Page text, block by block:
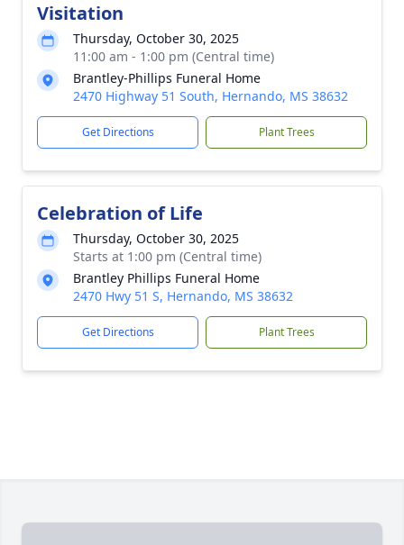
Visitation
Thursday, October 30, 2025
11:00 am - 1:00 pm (Central time)
Brantley-Phillips Funeral Home
2470 Highway 51 South, Hernando, MS 38632
Get Directions Plant Trees
Celebration of Life
Thursday, October 30, 2025
Starts at 1:00 pm (Central time)
Brantley Phillips Funeral Home
2470 Hwy 51 S, Hernando, MS 38632
Get Directions Plant Trees